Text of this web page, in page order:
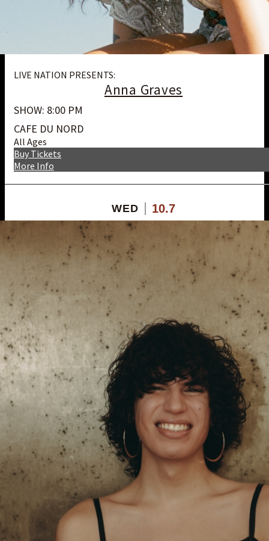
LIVE NATION PRESENTS:
Anna Graves
SHOW: 8:00 PM
CAFE DU NORD
All Ages
More Info
Buy Tickets
WED 10.7